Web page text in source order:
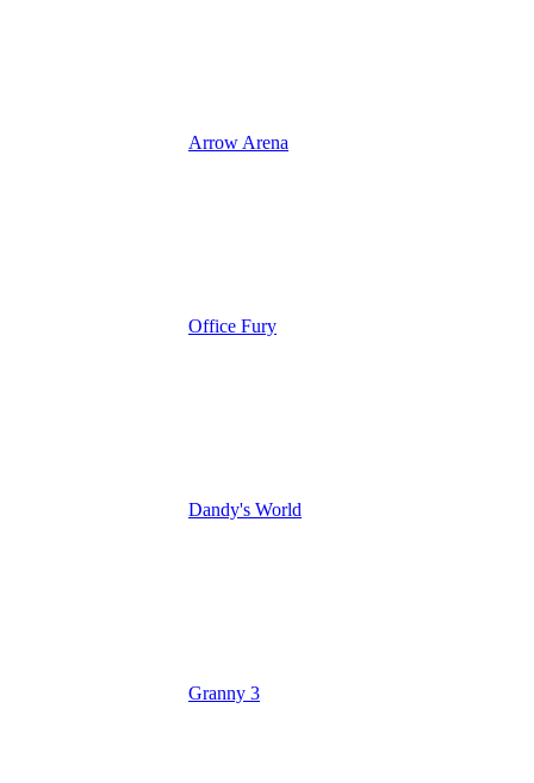
Arrow Arena
Office Fury
Dandy's World
Granny 3